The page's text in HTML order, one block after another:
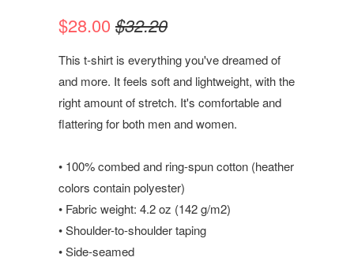
$28.00 $32.20
This t-shirt is everything you've dreamed of
and more. It feels soft and lightweight, with the
right amount of stretch. It's comfortable and
flattering for both men and women.
• 100% combed and ring-spun cotton (heather
colors contain polyester)
• Fabric weight: 4.2 oz (142 g/m2)
• Shoulder-to-shoulder taping
• Side-seamed